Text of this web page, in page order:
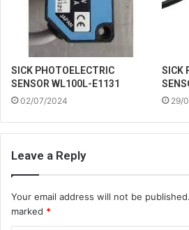
SICK PHOTOELECTRIC
SENSOR WL100L-E1131
02/07/2024
SICK
29/
Leave a Reply
Your email address will not be published.
marked *